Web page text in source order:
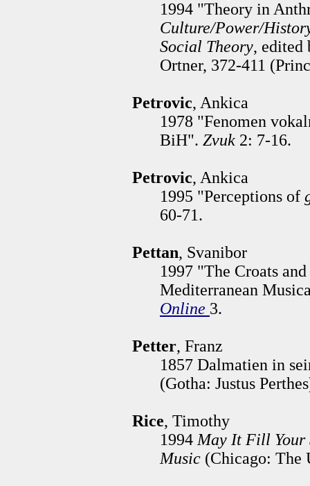
1994 "Theory in
Culture/Power/
Social Theory, edited
Ortner, 372-411
Petrovic, Ankica
1978 "Fenomen
BiH". Zvuk 2: 7-16.
Petrovic, Ankica
1995 "Perceptions of
60-71.
Pettan, Svanibor
1997 "The Croats
Mediterranean
Online 3.
Petter, Franz
1857 Dalmatien in
(Gotha: Justus
Rice, Timothy
1994 May It Fill Your
Music (Chicago: The